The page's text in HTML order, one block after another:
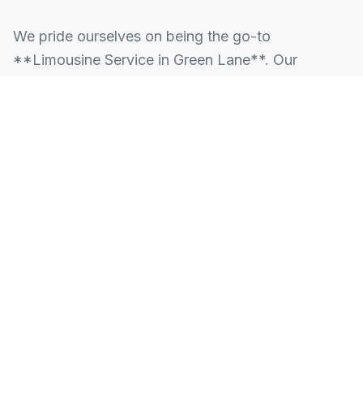
We pride ourselves on being the go-to
**Limousine Service in Green Lane**. Our